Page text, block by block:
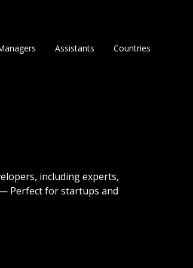
Assistants Countries
including experts,
Perfect for startups and